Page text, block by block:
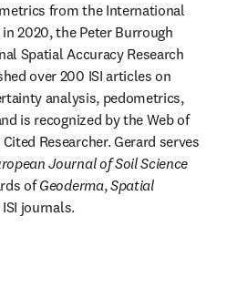
from the International
2020, the Peter Burrough
Spatial Accuracy Research
over 200 ISI articles on
analysis, pedometrics,
is recognized by the Web of
Researcher. Gerard serves
Journal of Soil Science
of Geoderma, Spatial
journals.